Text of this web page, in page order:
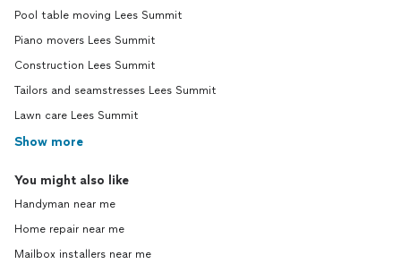
Pool table moving Lees Summit
Piano movers Lees Summit
Construction Lees Summit
Tailors and seamstresses Lees Summit
Lawn care Lees Summit
Show more
You might also like
Handyman near me
Home repair near me
Mailbox installers near me